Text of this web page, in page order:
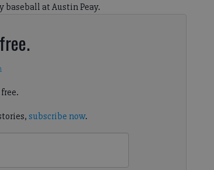
baseball at Austin Peay.
subscribe now.